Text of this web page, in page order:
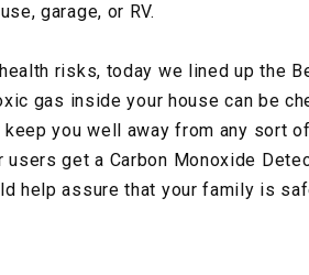
garage, or RV.
risks, today we lined up the
gas inside your house can be
you well away from any sort
get a Carbon Monoxide
help assure that your family is